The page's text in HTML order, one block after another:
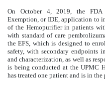
On October 4, 2019, the FDA
Exemption, or IDE, application to
of the Hemopurifier in patients
with standard of care
the EFS, which is designed to
safety, with secondary endpoints
and characterization, as well as
is being conducted at the UPMC
has treated one patient and is in